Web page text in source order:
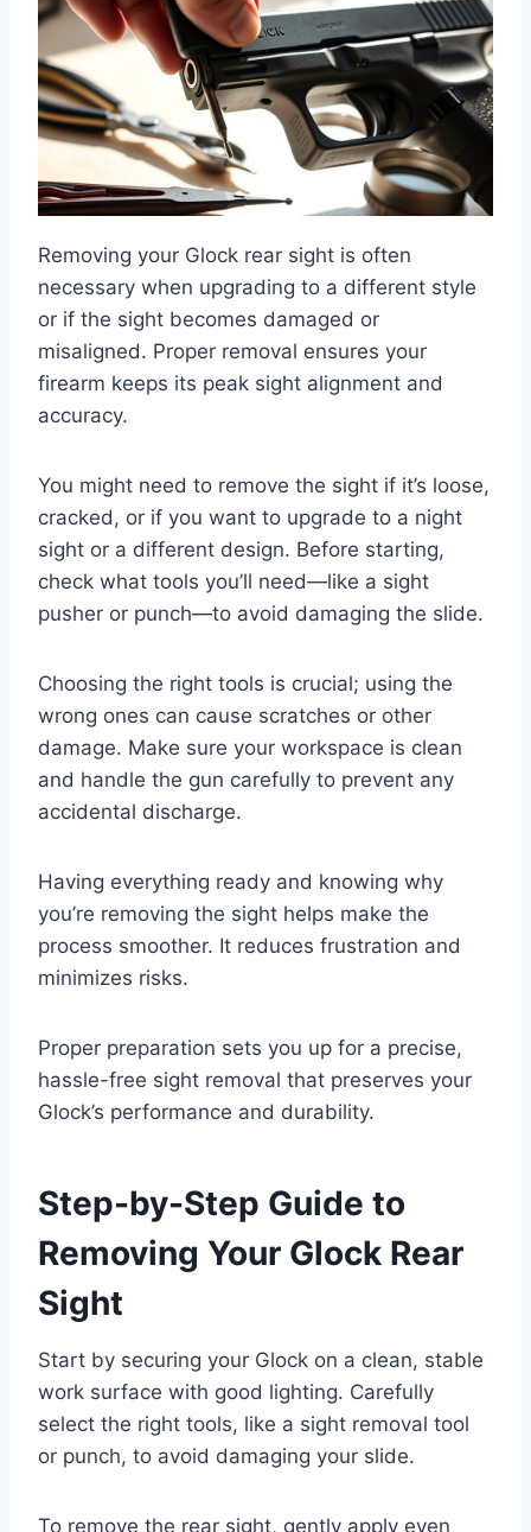
Removing your Glock rear sight is often
necessary when upgrading to a different style
or if the sight becomes damaged or
misaligned. Proper removal ensures your
firearm keeps its peak sight alignment and
accuracy.
You might need to remove the sight if it’s loose,
cracked, or if you want to upgrade to a night
sight or a different design. Before starting,
check what tools you’ll need—like a sight
pusher or punch—to avoid damaging the slide.
Choosing the right tools is crucial; using the
wrong ones can cause scratches or other
damage. Make sure your workspace is clean
and handle the gun carefully to prevent any
accidental discharge.
Having everything ready and knowing why
you’re removing the sight helps make the
process smoother. It reduces frustration and
minimizes risks.
Proper preparation sets you up for a precise,
hassle-free sight removal that preserves your
Glock’s performance and durability.
Step-by-Step Guide to
Removing Your Glock Rear
Sight
Start by securing your Glock on a clean, stable
work surface with good lighting. Carefully
select the right tools, like a sight removal tool
or punch, to avoid damaging your slide.
To remove the rear sight, gently apply even